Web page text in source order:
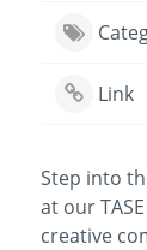
Link
Step into
at our
creative